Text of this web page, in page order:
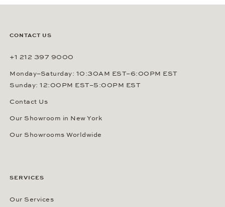
CONTACT US
+1 212 397 9000
Monday–Saturday: 10:30AM EST–6:00PM EST
Sunday: 12:00PM EST–5:00PM EST
Contact Us
Our Showroom in New York
Our Showrooms Worldwide
SERVICES
Our Services